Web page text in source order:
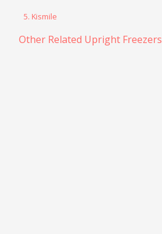
5. Kismile
Other Related Upright Freezers